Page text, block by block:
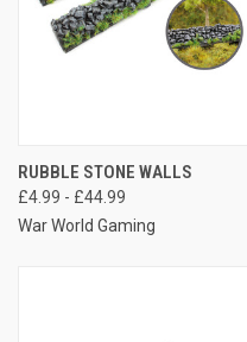
RUBBLE STONE WALLS
£4.99 - £44.99
War World Gaming